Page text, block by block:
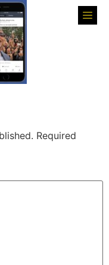
Required